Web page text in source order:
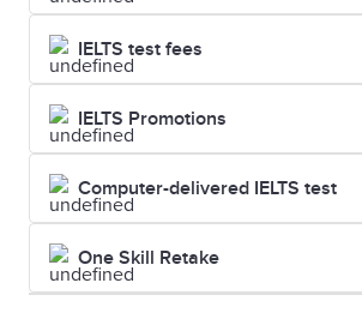
14
New York
University
15
University of
Michigan-Ann
Arbor
44
16
Northwestern
50
IELTS test fees
IELTS Promotions
Computer-delivered IELTS test
One Skill Retake